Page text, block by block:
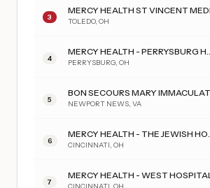
3 TOLEDO, OH
4 PERRYSBURG OH
5 NEWPORT NEWS VA
6 CINCINNATI OH
7
MERCY HEALTH - WEST HOSPITAL
CINCINNATI OH